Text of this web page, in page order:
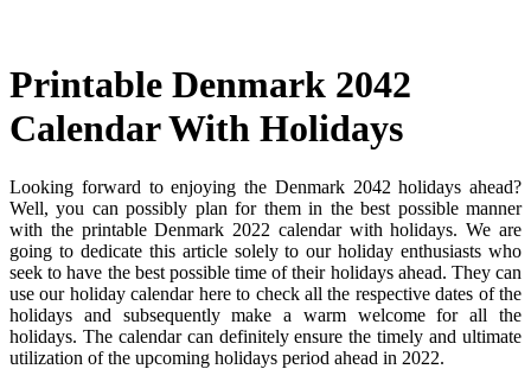
Printable Denmark 2042
Calendar With Holidays
Looking forward to enjoying the Denmark 2042 holidays ahead?
Well, you can possibly plan for them in the best possible manner
with the printable Denmark 2022 calendar with holidays. We are
going to dedicate this article solely to our holiday enthusiasts who
seek to have the best possible time of their holidays ahead. They can
use our holiday calendar here to check all the respective dates of the
holidays and subsequently make a warm welcome for all the
holidays. The calendar can definitely ensure the timely and ultimate
utilization of the upcoming holidays period ahead in 2022.